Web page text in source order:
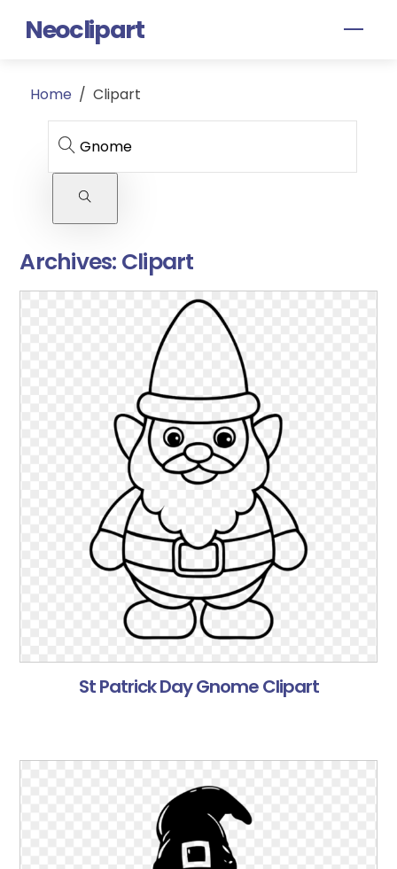
Neoclipart
Home / Clipart
Archives: Clipart
St Patrick Day Gnome Clipart